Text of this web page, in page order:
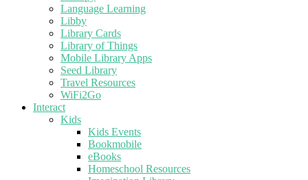
Language Learning
Libby
Library Cards
Library of Things
Mobile Library Apps
Seed Library
Travel Resources
WiFi2Go
Interact
Kids
Kids Events
Bookmobile
eBooks
Homeschool Resources